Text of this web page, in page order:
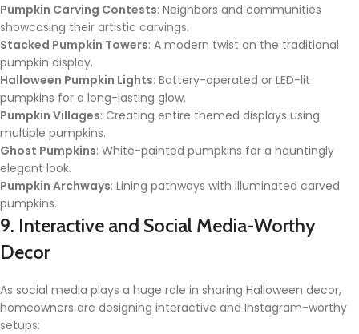
Pumpkin Carving Contests: Neighbors and communities
showcasing their artistic carvings.
Stacked Pumpkin Towers: A modern twist on the traditional
pumpkin display.
Halloween Pumpkin Lights: Battery-operated or LED-lit
pumpkins for a long-lasting glow.
Pumpkin Villages: Creating entire themed displays using
multiple pumpkins.
Ghost Pumpkins: White-painted pumpkins for a hauntingly
elegant look.
Pumpkin Archways: Lining pathways with illuminated carved
pumpkins.
9. Interactive and Social Media-Worthy
Decor
As social media plays a huge role in sharing Halloween decor,
homeowners are designing interactive and Instagram-worthy
setups: